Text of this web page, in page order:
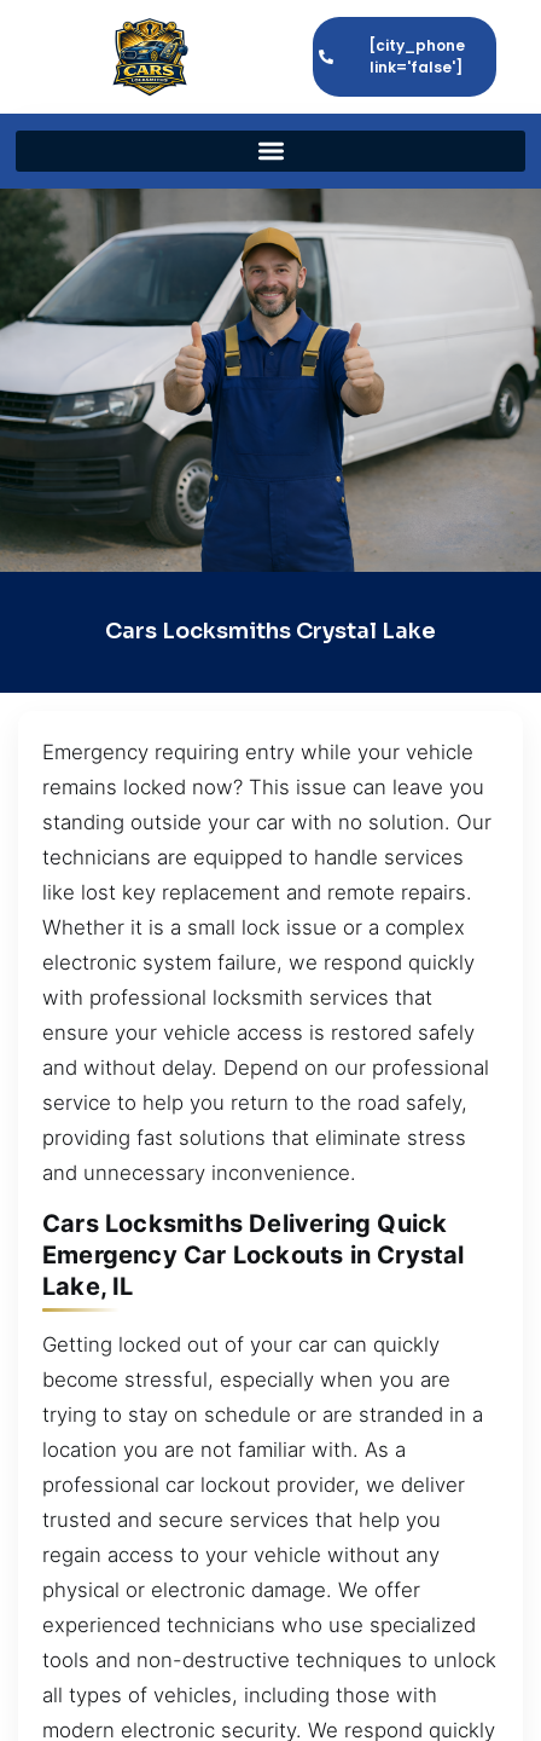
[city_phone
link='false']
Cars Locksmiths Crystal Lake
Emergency requiring entry while your vehicle
remains locked now? This issue can leave you
standing outside your car with no solution. Our
technicians are equipped to handle services
like lost key replacement and remote repairs.
Whether it is a small lock issue or a complex
electronic system failure, we respond quickly
with professional locksmith services that
ensure your vehicle access is restored safely
and without delay. Depend on our professional
service to help you return to the road safely,
providing fast solutions that eliminate stress
and unnecessary inconvenience.
Cars Locksmiths Delivering Quick
Emergency Car Lockouts in Crystal
Lake, IL
Getting locked out of your car can quickly
become stressful, especially when you are
trying to stay on schedule or are stranded in a
location you are not familiar with. As a
professional car lockout provider, we deliver
trusted and secure services that help you
regain access to your vehicle without any
physical or electronic damage. We offer
experienced technicians who use specialized
tools and non-destructive techniques to unlock
all types of vehicles, including those with
modern electronic security. We respond quickly